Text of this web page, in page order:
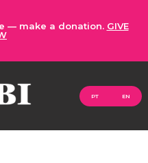
— make a donation. GIVE
PT EN